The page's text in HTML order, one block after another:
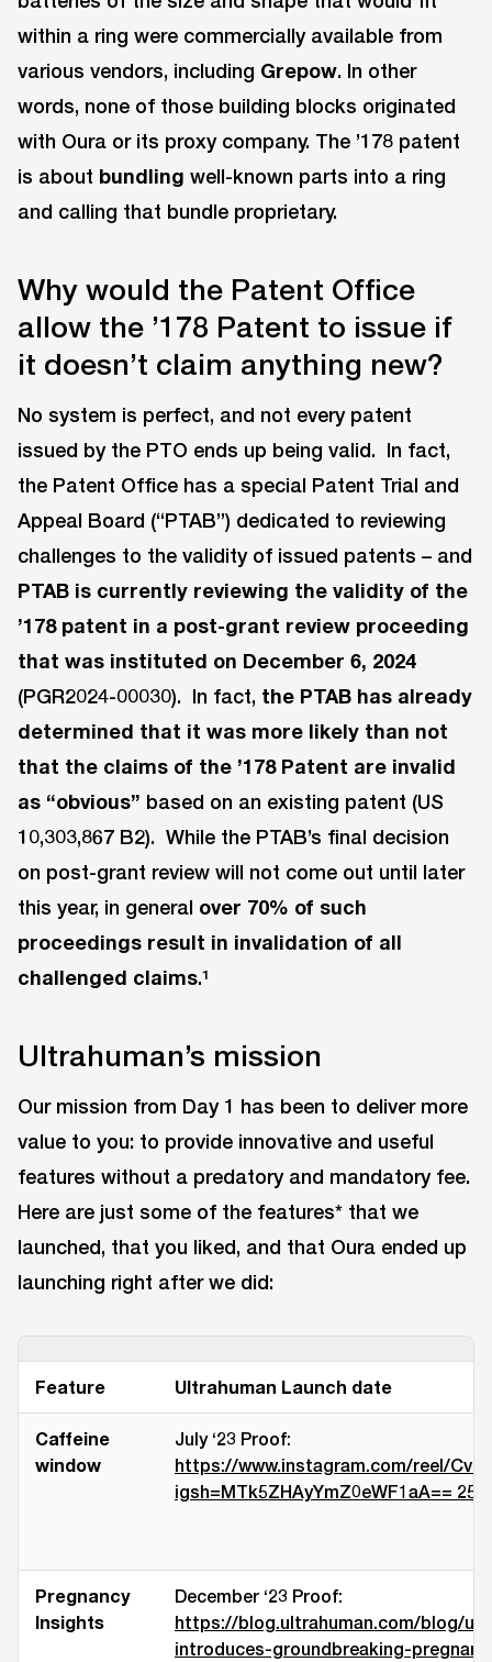
within a ring were commercially available from
various vendors, including Grepow. In other
words, none of those building blocks originated
with Oura or its proxy company. The ’178 patent
is about bundling well-known parts into a ring
and calling that bundle proprietary.
Why would the Patent Office
allow the ’178 Patent to issue if
it doesn’t claim anything new?
No system is perfect, and not every patent
issued by the PTO ends up being valid. In fact,
the Patent Office has a special Patent Trial and
Appeal Board (“PTAB”) dedicated to reviewing
challenges to the validity of issued patents – and
PTAB is currently reviewing the validity of the
’178 patent in a post-grant review proceeding
that was instituted on December 6, 2024
(PGR2024-00030). In fact, the PTAB has already
determined that it was more likely than not
that the claims of the ’178 Patent are invalid
as “obvious” based on an existing patent (US
10,303,867 B2). While the PTAB’s final decision
on post-grant review will not come out until later
this year, in general over 70% of such
proceedings result in invalidation of all
challenged claims.¹
Ultrahuman’s mission
Our mission from Day 1 has been to deliver more
value to you: to provide innovative and useful
features without a predatory and mandatory fee.
Here are just some of the features* that we
launched, that you liked, and that Oura ended up
launching right after we did:
Feature Ultrahuman Launch date
Caffeine
window
July ‘23 Proof:
https://www.instagram.com/reel/
igsh=MTk5ZHAyYmZ0eWF1aA==
Pregnancy
Insights
December ‘23 Proof:
https://blog.ultrahuman.com/blog/
introduces-groundbreaking-